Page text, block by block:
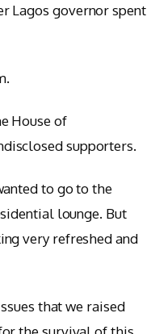
Lagos governor spent
House of
supporters.
to go to the
lounge. But
very refreshed and
that we raised